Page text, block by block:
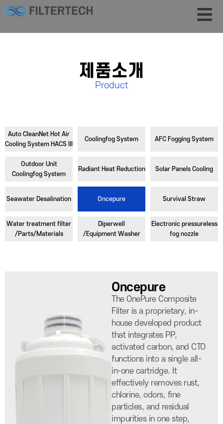
제품소개
Product
Auto CleanNet Hot Air
Cooling System HACS III
Coolingfog System AFC Fogging System
Outdoor Unit
Coolingfog System
Radiant Heat Reduction Solar Panels Cooling
Seawater Desalination Oncepure Survival Straw
Water treatment filter
/Parts/Materials
Diperwell
/Equipment Washer
Electronic pressureless
fog nozzle
Oncepure
The OnePure Composite
Filter is a proprietary, in-
house developed product
that integrates PP,
activated carbon, and CTO
functions into a single all-
in-one cartridge. It
effectively removes rust,
chlorine, odors, fine
particles, and residual
impurities in one step,